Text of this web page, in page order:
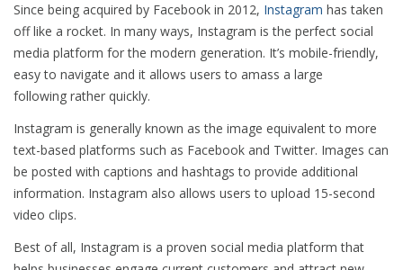
Since being acquired by Facebook in 2012, Instagram has taken
off like a rocket. In many ways, Instagram is the perfect social
media platform for the modern generation. It’s mobile-friendly,
easy to navigate and it allows users to amass a large
following rather quickly.
Instagram is generally known as the image equivalent to more
text-based platforms such as Facebook and Twitter. Images can
be posted with captions and hashtags to provide additional
information. Instagram also allows users to upload 15-second
video clips.
Best of all, Instagram is a proven social media platform that